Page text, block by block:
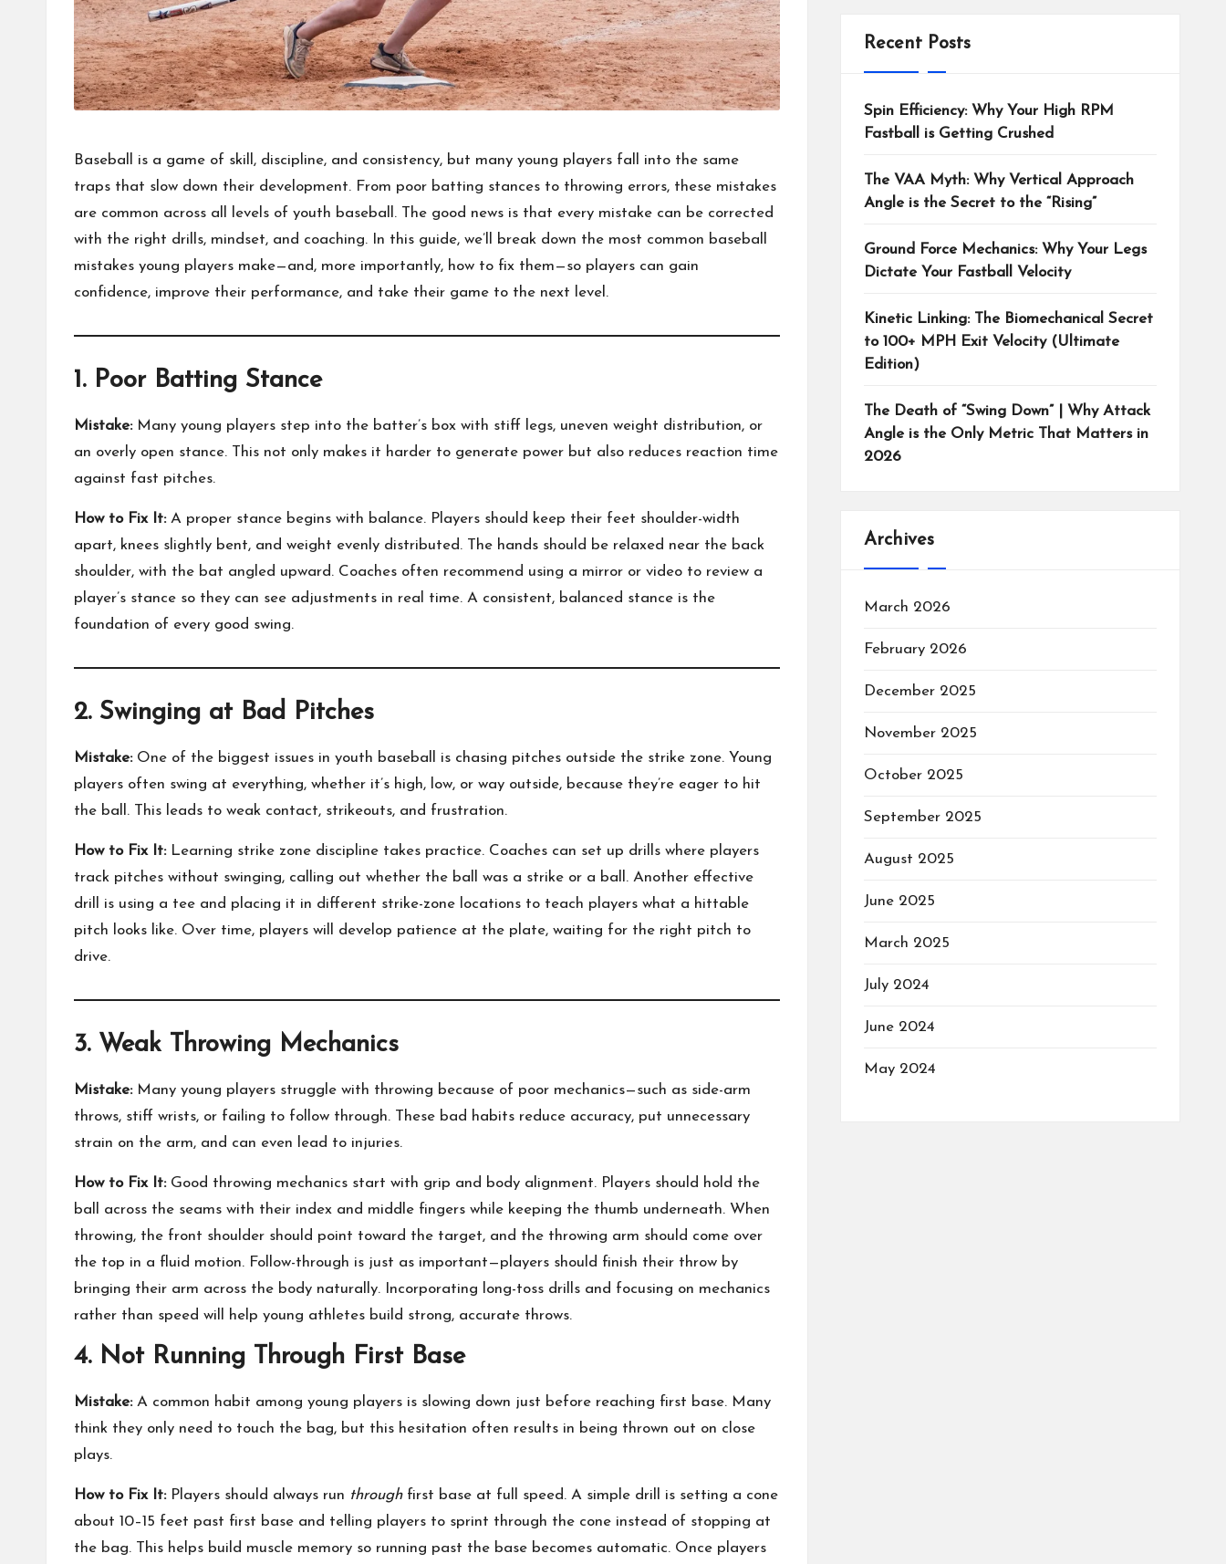
Baseball is a game of skill, discipline, and consistency, but many young players fall into the same
traps that slow down their development. From poor batting stances to throwing errors, these mistakes
are common across all levels of youth baseball. The good news is that every mistake can be corrected
with the right drills, mindset, and coaching. In this guide, we’ll break down the most common baseball
mistakes young players make—and, more importantly, how to fix them—so players can gain
confidence, improve their performance, and take their game to the next level.
1. Poor Batting Stance
Mistake:Many young players step into the batter’s box with stiff legs, uneven weight distribution, or
an overly open stance. This not only makes it harder to generate power but also reduces reaction time
against fast pitches.
How to Fix It:A proper stance begins with balance. Players should keep their feet shoulder-width
apart, knees slightly bent, and weight evenly distributed. The hands should be relaxed near the back
shoulder, with the bat angled upward. Coaches often recommend using a mirror or video to review a
player’s stance so they can see adjustments in real time. A consistent, balanced stance is the
foundation of every good swing.
2. Swinging at Bad Pitches
Mistake:One of the biggest issues in youth baseball is chasing pitches outside the strike zone. Young
players often swing at everything, whether it’s high, low, or way outside, because they’re eager to hit
the ball. This leads to weak contact, strikeouts, and frustration.
How to Fix It:Learning strike zone discipline takes practice. Coaches can set up drills where players
track pitches without swinging, calling out whether the ball was a strike or a ball. Another effective
drill is using a tee and placing it in different strike-zone locations to teach players what a hittable
pitch looks like. Over time, players will develop patience at the plate, waiting for the right pitch to
drive.
3. Weak Throwing Mechanics
Mistake:Many young players struggle with throwing because of poor mechanics—such as side-arm
throws, stiff wrists, or failing to follow through. These bad habits reduce accuracy, put unnecessary
strain on the arm, and can even lead to injuries.
How to Fix It:Good throwing mechanics start with grip and body alignment. Players should hold the
ball across the seams with their index and middle fingers while keeping the thumb underneath. When
throwing, the front shoulder should point toward the target, and the throwing arm should come over
the top in a fluid motion. Follow-through is just as important—players should finish their throw by
bringing their arm across the body naturally. Incorporating long-toss drills and focusing on mechanics
rather than speed will help young athletes build strong, accurate throws.
4. Not Running Through First Base
Mistake:A common habit among young players is slowing down just before reaching first base. Many
think they only need to touch the bag, but this hesitation often results in being thrown out on close
plays.
How to Fix It:Players should always run throughfirst base at full speed. A simple drill is setting a cone
about 10–15 feet past first base and telling players to sprint through the cone instead of stopping at
the bag. This helps build muscle memory so running past the base becomes automatic. Once players
Recent Posts
Spin Efficiency: Why Your High RPM
Fastball is Getting Crushed
The VAA Myth: Why Vertical Approach
Angle is the Secret to the “Rising”
Ground Force Mechanics: Why Your Legs
Dictate Your Fastball Velocity
Kinetic Linking: The Biomechanical Secret
to 100+ MPH Exit Velocity (Ultimate
Edition)
The Death of “Swing Down” | Why Attack
Angle is the Only Metric That Matters in
2026
Archives
March 2026
February 2026
December 2025
November 2025
October 2025
September 2025
August 2025
June 2025
March 2025
July 2024
June 2024
May 2024